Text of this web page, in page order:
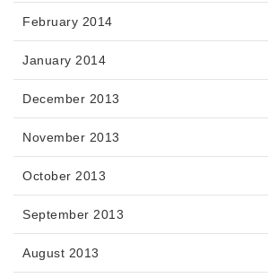
February 2014
January 2014
December 2013
November 2013
October 2013
September 2013
August 2013